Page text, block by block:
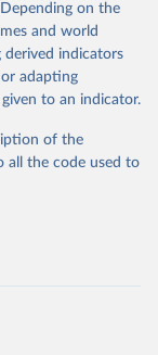
in Data.
To cite
suggested citation
2023).
Metrics
and Evaluation (IHME), 2025. Available from
on the
and world
indicators
or adapting
to an indicator.
of the
all the code used to